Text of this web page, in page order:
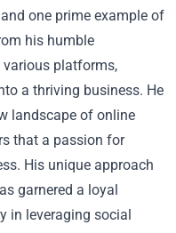
one prime example of
his humble
various platforms,
a thriving business. He
landscape of online
that a passion for
His unique approach
garnered a loyal
in leveraging social